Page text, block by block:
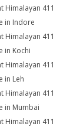
Himalayan 411
in Indore
Himalayan 411
in Kochi
Himalayan 411
in Leh
Himalayan 411
in Mumbai
Himalayan 411